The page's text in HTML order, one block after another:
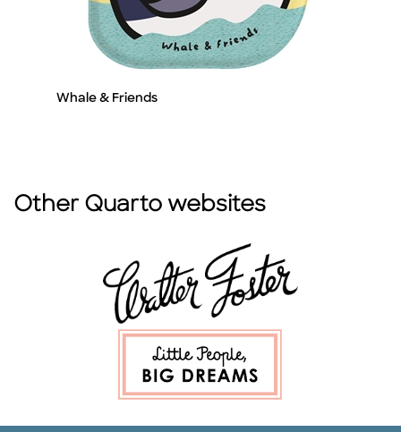
Title
Whale & Friends
Other Quarto websites